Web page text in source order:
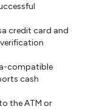
credit card and
compatible
cash
the ATM or